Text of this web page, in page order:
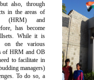
also, through
in the areas of
(HRM) and
has become
While it is
on the various
of HRM and OB
to facilitate in
managers)
To do so, a